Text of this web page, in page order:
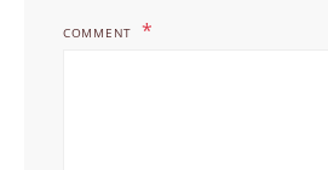
COMMENT